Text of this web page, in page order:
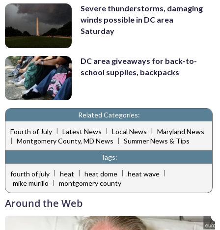
Severe thunderstorms, damaging
winds possible in DC area
Saturday
DC area giveaways for back-to-
school supplies, backpacks
Related Categories:
Fourth of July | Latest News | Local News | Maryland News
| Montgomery County, MD News | Summer News & Tips
Tags:
fourth of july | heat | heat dome | heat wave |
mike murillo | montgomery county
Around the Web